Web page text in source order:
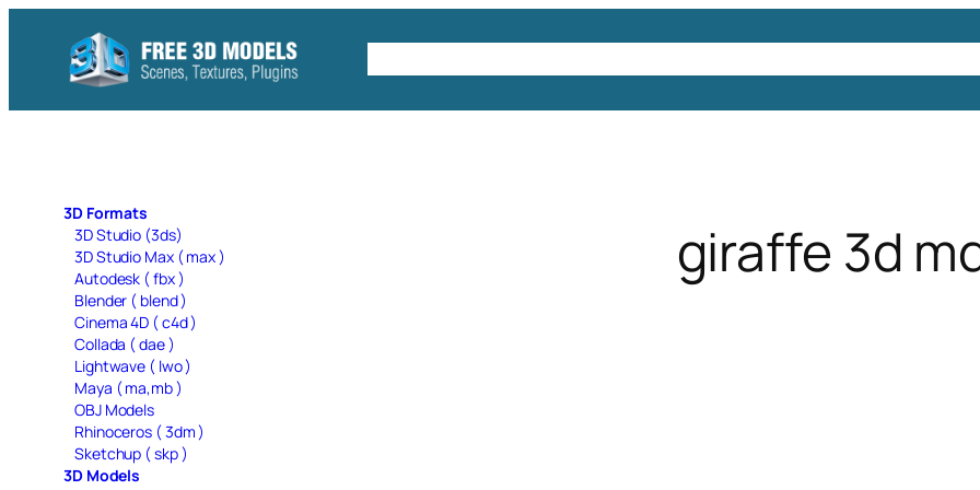
content
3D Formats
3D Studio (3ds)
3D Studio Max ( max )
Autodesk ( fbx )
Blender ( blend )
Cinema 4D ( c4d )
Collada ( dae )
Lightwave ( lwo )
Maya ( ma,mb )
OBJ Models
Rhinoceros ( 3dm )
Sketchup ( skp )
3D Models
giraffe 3d